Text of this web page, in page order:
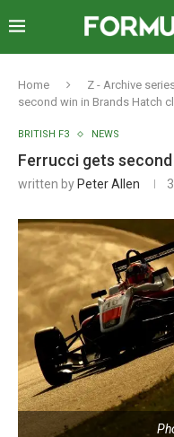
Home Z - Archive
second win in Brands Hatch
BRITISH F3 NEWS
Ferrucci gets
written by Peter Allen